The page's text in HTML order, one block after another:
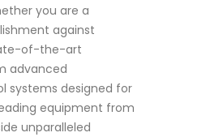
you are a
against
of-the-art
advanced
systems designed for
equipment from
unparalleled